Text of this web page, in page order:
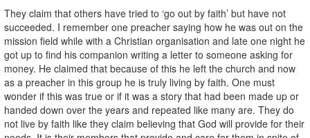
They claim that others have tried to ‘go out by faith’ but have not
succeeded. I remember one preacher saying how he was out on the
mission field while with a Christian organisation and late one night he
got up to find his companion writing a letter to someone asking for
money. He claimed that because of this he left the church and now
as a preacher in this group he is truly living by faith. One must
wonder if this was true or if it was a story that had been made up or
handed down over the years and repeated like many are. They do
not live by faith like they claim believing that God will provide for their